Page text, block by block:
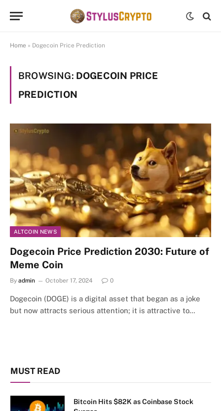
Home » Dogecoin Price Prediction
BROWSING: DOGECOIN PRICE
PREDICTION
ALTCOIN NEWS
Dogecoin Price Prediction 2030: Future of
Meme Coin
By admin October 17, 2024 0
Dogecoin (DOGE) is a digital asset that began as a joke
but now attracts serious attention; it is attractive to…
MUST READ
Bitcoin Hits $82K as Coinbase Stock